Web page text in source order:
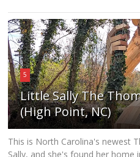
5
Little Sally The
(High Point, NC)
This is North Carolina's newest
Sally, and she's found her home